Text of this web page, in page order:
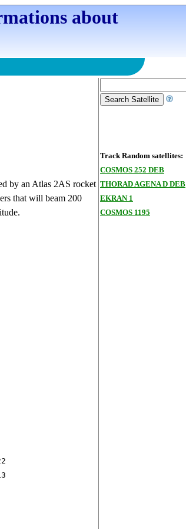
about
Track Random satellites:
COSMOS 252 DEB
THORAD AGENA D DEB
EKRAN 1
COSMOS 1195
by an Atlas 2AS rocket
that will beam 200